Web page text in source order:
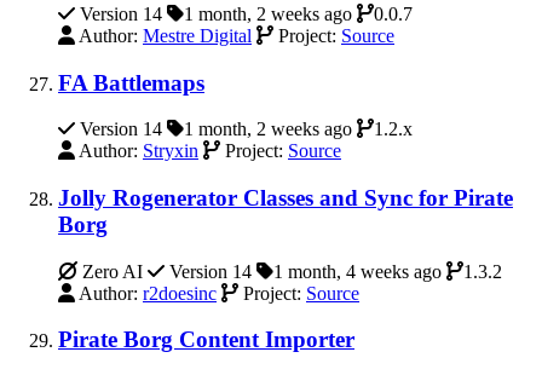
Version 14 1 month, 2 weeks ago
0.0.7
Author: Mestre Digital Project: Source
FA Battlemaps
Version 14 1 month, 2 weeks ago
1.2.x
Author: Stryxin Project: Source
Jolly Rogenerator Classes and Sync for Pirate
Borg
Zero AI Version 14 1 month, 4 weeks ago
1.3.2
Author: r2doesinc Project: Source
Pirate Borg Content Importer